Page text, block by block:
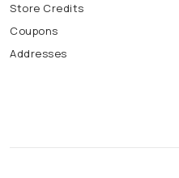
Store Credits
Coupons
Addresses